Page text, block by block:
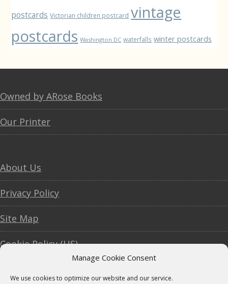
Manage Cookie Consent
We use cookies to optimize our website and our service.
postcards Victorian children postcard vintage
postcards Washington DC waterfalls winter postcards
Footer
Owned by ARose Books
Our Printer
About Us
Privacy Policy
Site Map
Cookie Policy (US)